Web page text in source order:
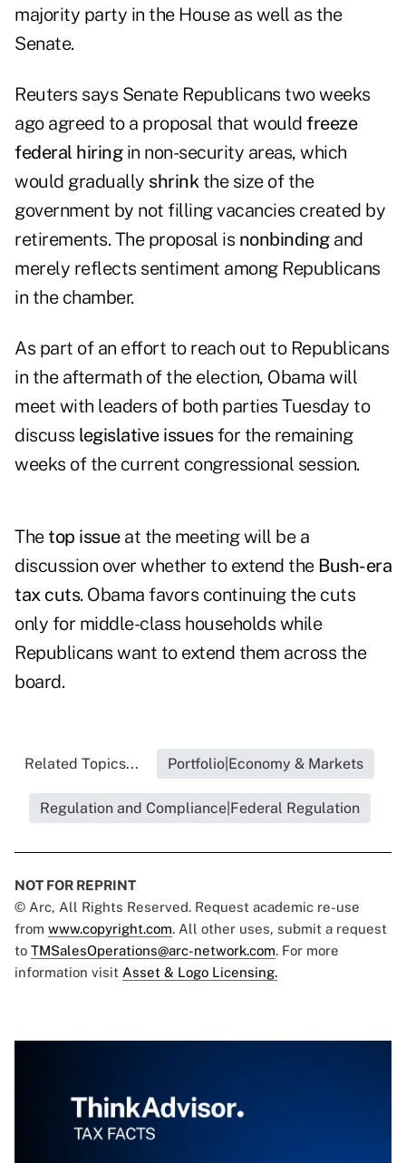
majority party in the House as well as the
Senate.
Reuters says Senate Republicans two weeks
ago agreed to a proposal that would freeze
federal hiringin non-security areas, which
would gradually shrinkthe size of the
government by not filling vacancies created by
retirements. The proposal is nonbindingand
merely reflects sentiment among Republicans
in the chamber.
As part of an effort to reach out to Republicans
in the aftermath of the election, Obama will
meet with leaders of both parties Tuesday to
discuss legislative issuesfor the remaining
weeks of the current congressional session.
The top issueat the meeting will be a
discussion over whether to extend the Bush-era
tax cuts. Obama favors continuing the cuts
only for middle-class households while
Republicans want to extend them across the
board.
Related Topics... Portfolio|Economy & Markets
Regulation and Compliance|Federal Regulation
NOT FOR REPRINT
© Arc, All Rights Reserved. Request academic re-use
from www.copyright.com. All other uses, submit a request
to TMSalesOperations@arc-network.com. For more
information visit Asset & Logo Licensing.